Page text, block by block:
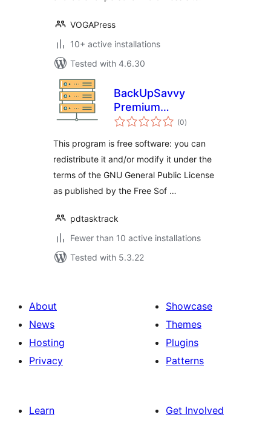
VOGAPress
10+ active installations
Tested with 4.6.30
BackUpSavvy
Premium
wordpress plugin
(0total
ratings
)
This program is free software: you can
redistribute it and/or modify it under the
terms of the GNU General Public License
as published by the Free Sof …
pdtasktrack
Fewer than 10 active installations
Tested with 5.3.22
About
News
Hosting
Privacy
Showcase
Themes
Plugins
Patterns
Learn
Get Involved